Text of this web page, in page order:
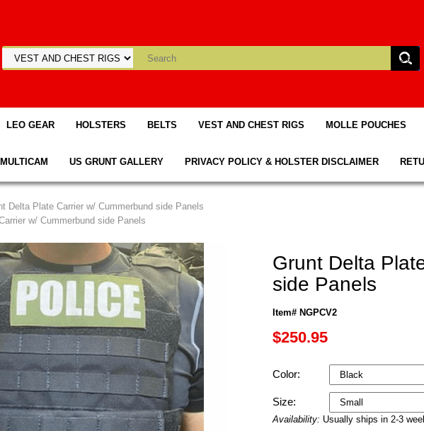
LEO GEAR HOLSTERS BELTS VEST AND CHEST RIGS MOLLE POUCHES
US GRUNT GALLERY PRIVACY POLICY & HOLSTER DISCLAIMER
Delta Plate Carrier w/ Cummerbund side Panels
w/ Cummerbund side Panels
Grunt Delta
side Panels
Item# NGPCV2
$250.95
Color:
Size:
Availability: Usually ships in 2-3